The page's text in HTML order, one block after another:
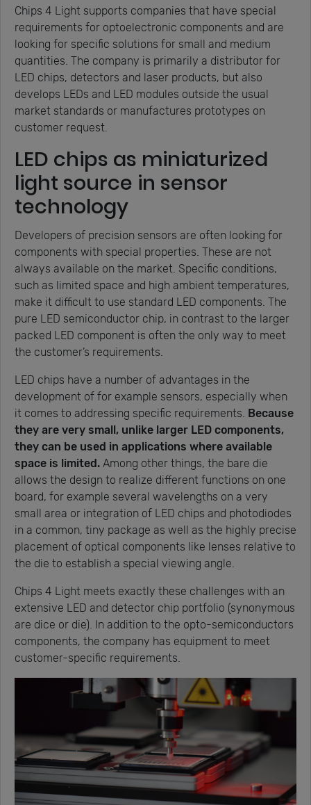
Chips 4 Light supports companies that have special
requirements for optoelectronic components and are
looking for specific solutions for small and medium
quantities. The company is primarily a distributor for
LED chips, detectors and laser products, but also
develops LEDs and LED modules outside the usual
market standards or manufactures prototypes on
customer request.
LED chips as miniaturized
light source in sensor
technology
Developers of precision sensors are often looking for
components with special properties. These are not
always available on the market. Specific conditions,
such as limited space and high ambient temperatures,
make it difficult to use standard LED components. The
pure LED semiconductor chip, in contrast to the larger
packed LED component is often the only way to meet
the customer’s requirements.
LED chips have a number of advantages in the
development of for example sensors, especially when
it comes to addressing specific requirements. Because
they are very small, unlike larger LED components,
they can be used in applications where available
space is limited. Among other things, the bare die
allows the design to realize different functions on one
board, for example several wavelengths on a very
small area or integration of LED chips and photodiodes
in a common, tiny package as well as the highly precise
placement of optical components like lenses relative to
the die to establish a special viewing angle.
Chips 4 Light meets exactly these challenges with an
extensive LED and detector chip portfolio (synonymous
are dice or die). In addition to the opto-semiconductors
components, the company has equipment to meet
customer-specific requirements.